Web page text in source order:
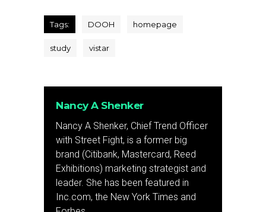
Tags: DOOH homepage
study vistar
Nancy A Shenker
Nancy A Shenker, Chief Trend Officer
with Street Fight, is a former big
brand (Citibank, Mastercard, Reed
Exhibitions) marketing strategist and
leader. She has been featured in
Inc.com, the New York Times and